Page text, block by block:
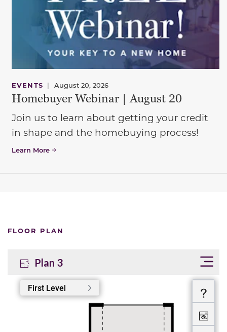
EVENTS | August 20, 2026
Homebuyer Webinar | August 20
Join us to learn about getting your credit
in shape and the homebuying process!
Learn More
FLOOR PLAN